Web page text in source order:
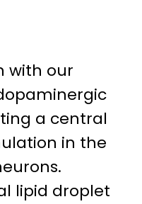
with our
a central
in the
lipid droplet